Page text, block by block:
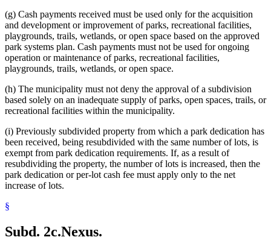
(g) Cash payments received must be used only for the acquisition
and development or improvement of parks, recreational facilities,
playgrounds, trails, wetlands, or open space based on the approved
park systems plan. Cash payments must not be used for ongoing
operation or maintenance of parks, recreational facilities,
playgrounds, trails, wetlands, or open space.
(h) The municipality must not deny the approval of a subdivision
based solely on an inadequate supply of parks, open spaces, trails, or
recreational facilities within the municipality.
(i) Previously subdivided property from which a park dedication has
been received, being resubdivided with the same number of lots, is
exempt from park dedication requirements. If, as a result of
resubdividing the property, the number of lots is increased, then the
park dedication or per-lot cash fee must apply only to the net
increase of lots.
§
Subd. 2c.Nexus.